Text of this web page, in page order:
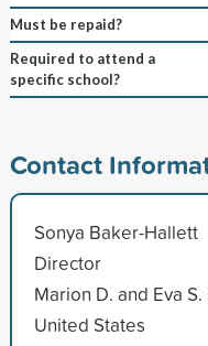
Must be repaid?
Required to attend a
specific school?
Contact
Sonya Baker-Hallett
Director
Marion D. and Eva
United States